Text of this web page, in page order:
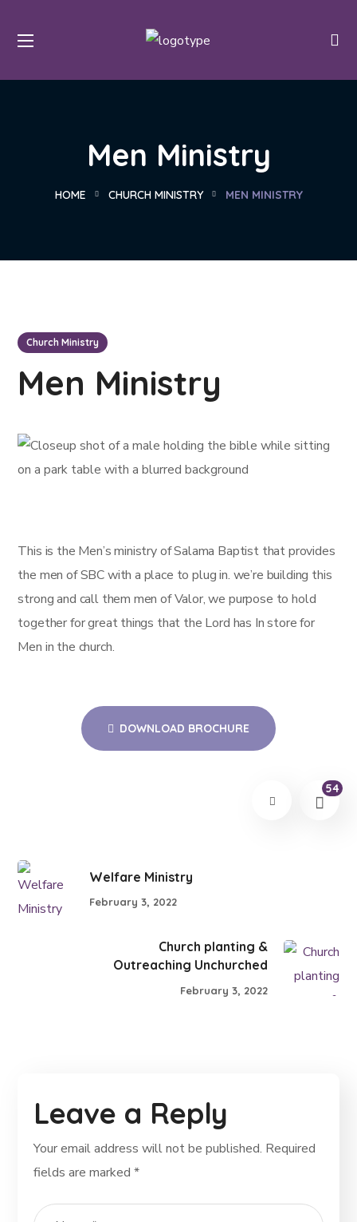
Men Ministry
HOME CHURCH MINISTRY MEN MINISTRY
Church Ministry
Men Ministry
This is the Men’s ministry of Salama Baptist that provides
the men of SBC with a place to plug in. we’re building this
strong and call them men of Valor, we purpose to hold
together for great things that the Lord has In store for
Men in the church.
DOWNLOAD BROCHURE
54
Welfare Ministry
February 3, 2022
Church planting &
Outreaching Unchurched
February 3, 2022
Leave a Reply
Your email address will not be published. Required
fields are marked*